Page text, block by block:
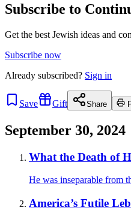
Subscribe to
Get the best Jewish ideas and
Subscribe now
Already subscribed? Sign in
Save Gift Share
September 30, 2024
What the Death of
He was inseparable from
America’s Futile